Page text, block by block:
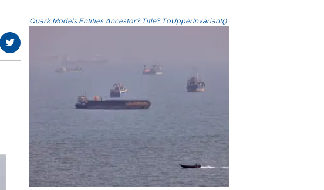
Quark.Models.Entities.Ancestor?.Title?.ToUpperInvariant()